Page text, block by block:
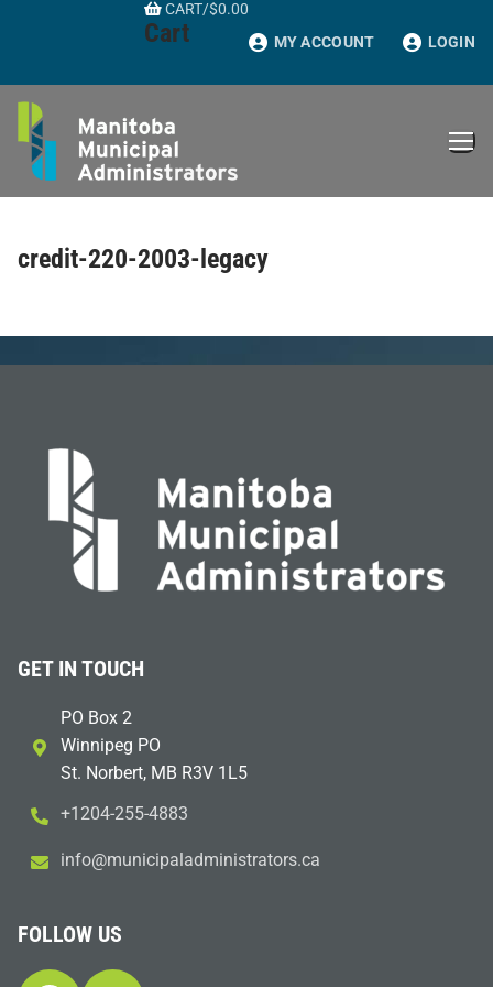
CART/$0.00
Cart MY ACCOUNT LOGIN
credit-220-2003-legacy
GET IN TOUCH
PO Box 2
Winnipeg PO
St. Norbert, MB R3V 1L5
+1204-255-4883
ac.sr
otart
sinim
dalap
icinu
m@ofn
i
FOLLOW US